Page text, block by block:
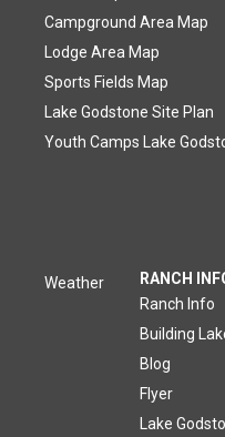
Campground Area Map
Lodge Area Map
Sports Fields Map
Lake Godstone Site Plan
Youth Camps Lake
Weather
RANCH
Ranch Info
Building
Blog
Flyer
Lake